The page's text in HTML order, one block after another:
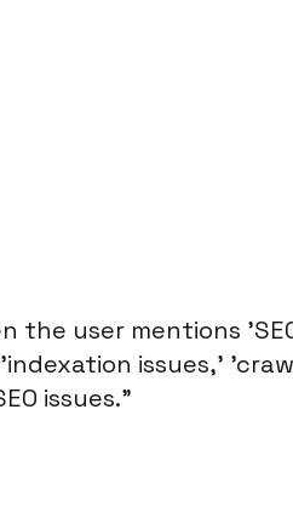
the user mentions
issues,'
issues."